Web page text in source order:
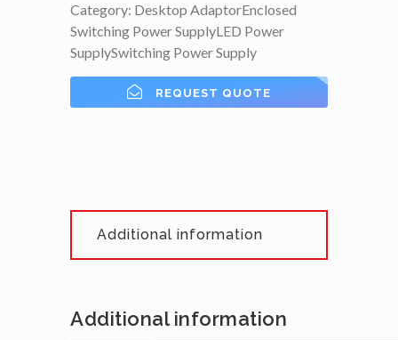
Category: Desktop AdaptorEnclosed
Switching Power SupplyLED Power
SupplySwitching Power Supply
REQUEST QUOTE
Additional information
Additional information